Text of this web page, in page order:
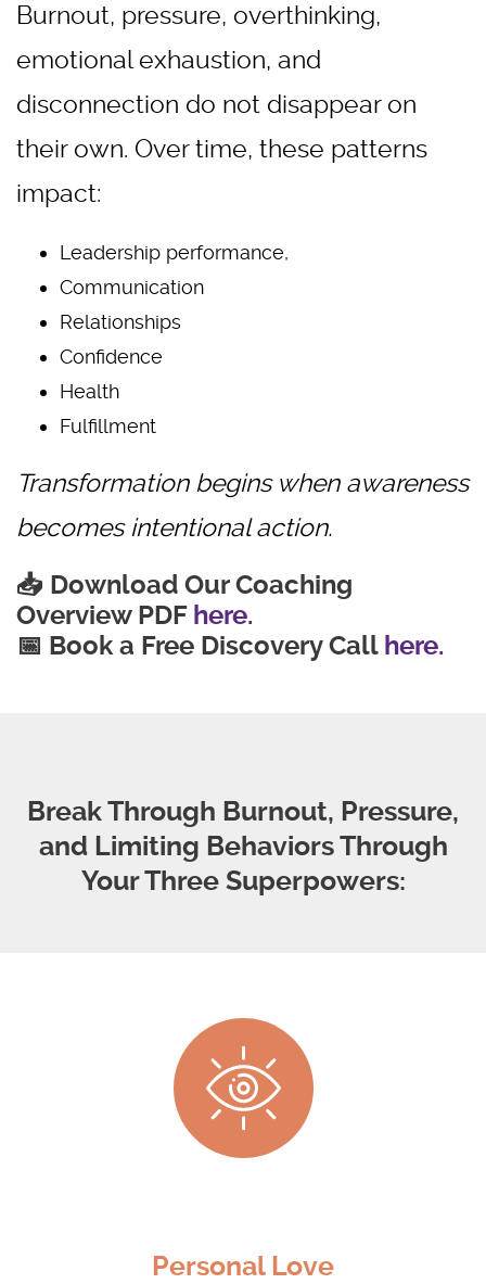
Burnout, pressure, overthinking,
emotional exhaustion, and
disconnection do not disappear on
their own. Over time, these patterns
impact:
Leadership performance,
Communication
Relationships
Confidence
Health
Fulfillment
Transformation begins when awareness
becomes intentional action.
📥 Download Our Coaching
Overview PDF here.
📅 Book a Free Discovery Call here.
Break Through Burnout, Pressure,
and Limiting Behaviors Through
Your Three Superpowers:
Personal Love